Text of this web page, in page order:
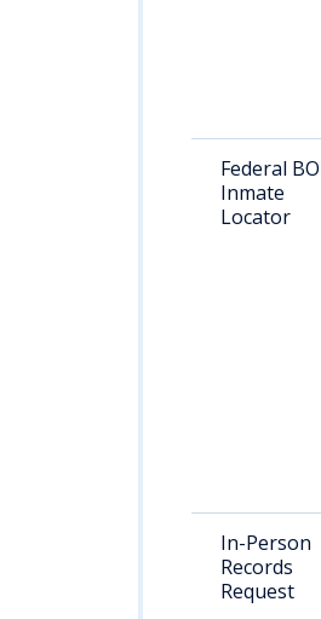
Federal
Inmate
Locator
In-Person
Records
Request